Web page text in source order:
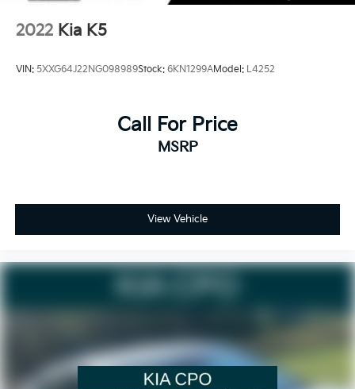
below market average! The online price includes a
$129 Service & Handling Fee. Please note that state
sales tax, title, and registration fees are not included.
2022 Kia K5
VIN: 5XXG64J22NG098989Stock: 6KN1299AModel: L4252
Call For Price
MSRP
View Vehicle